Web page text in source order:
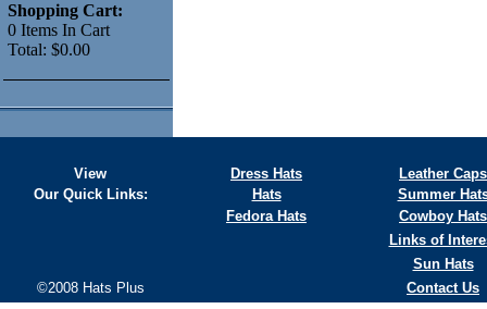
Shopping Cart:
0 Items In Cart
Total: $0.00
View Dress Hats
Leather Caps
Our Quick Links:
Hats
Summer
Fedora Hats
Cowboy Hats
Links of
Sun Hats
©2008 Hats Plus
Contact Us